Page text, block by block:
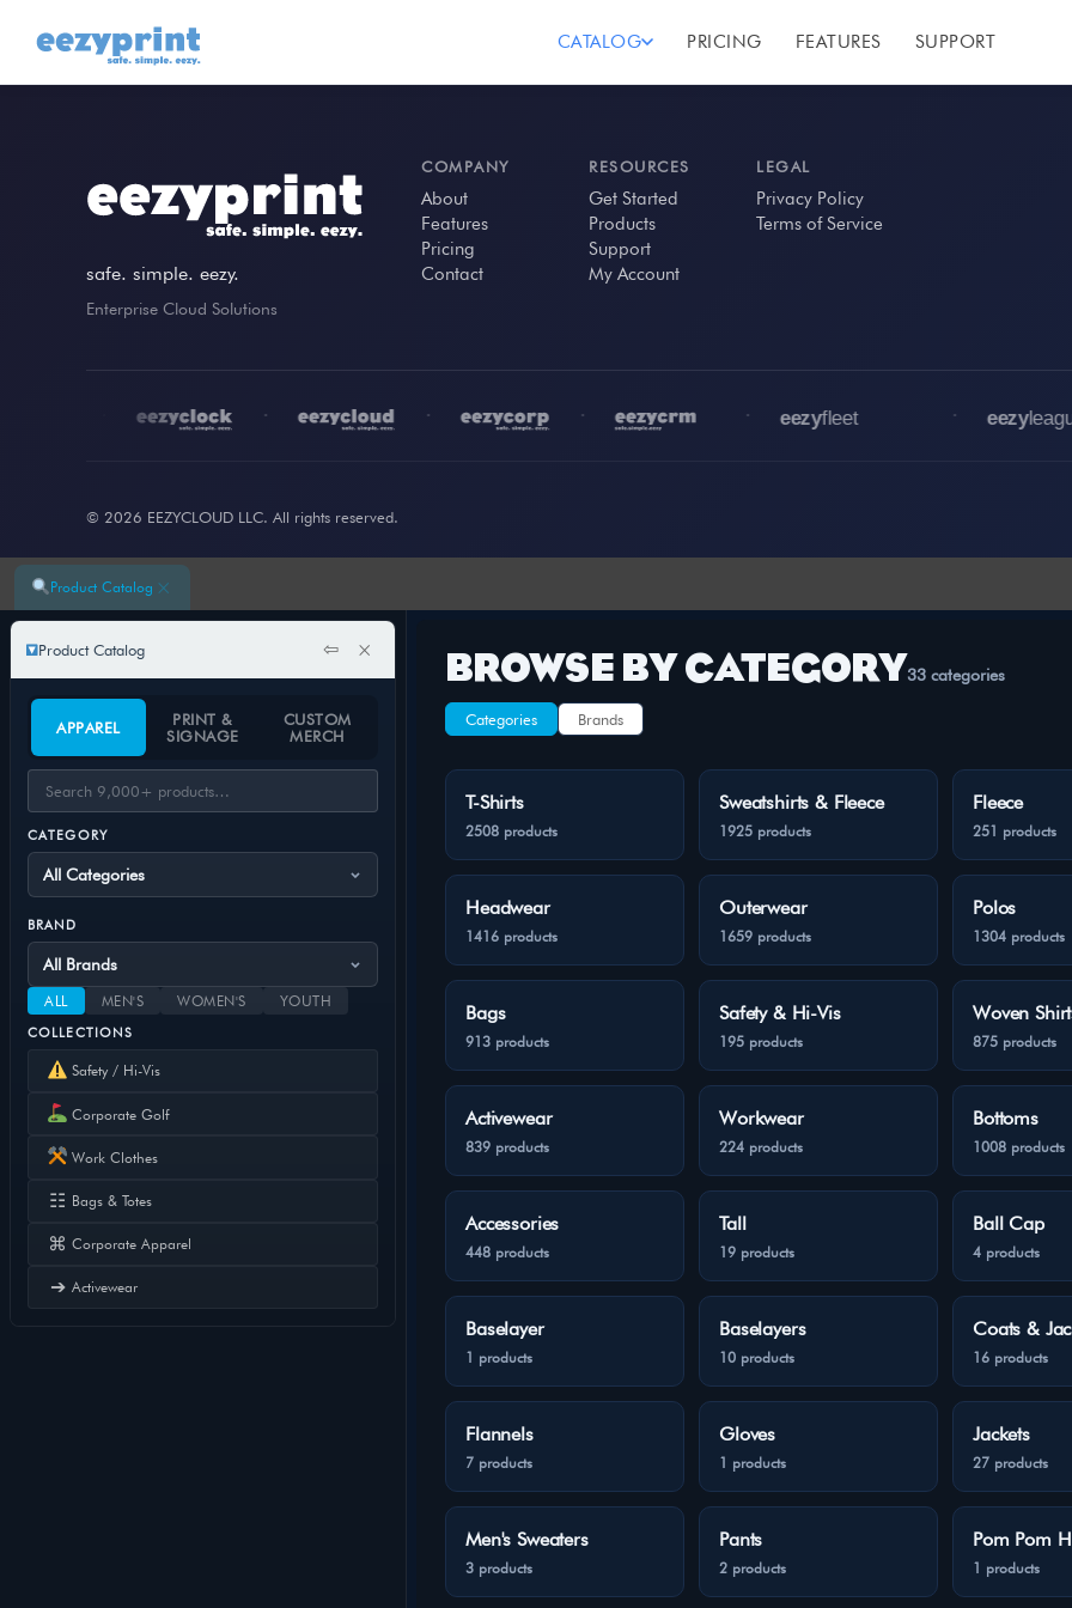
CATALOG PRICING FEATURES SUPPORT
safe. simple. eezy.
Enterprise Cloud Solutions
COMPANY
About
Features
Pricing
Contact
RESOURCES
Get Started
Products
Support
My Account
LEGAL
Privacy Policy
Terms of Service
© 2026 EEZYCLOUD LLC. All rights reserved.
Product Catalog ×
Product Catalog ⇦ ×
APPAREL
PRINT &
SIGNAGE
CUSTOM
MERCH
CATEGORY
BRAND
ALL MEN'S WOMEN'S YOUTH
COLLECTIONS
Safety / Hi-Vis
Corporate Golf
Work Clothes
☷ Bags & Totes
⌘ Corporate Apparel
➔ Activewear
BROWSE BY CATEGORY33 categories
Categories Brands
T-Shirts
2508 products
Sweatshirts & Fleece
1925 products
Fleece
251 products
Headwear
1416 products
Outerwear
1659 products
Polos
1304 products
Bags
913 products
Safety & Hi-Vis
195 products
Woven
875 products
Activewear
839 products
Workwear
224 products
Bottoms
1008 products
Accessories
448 products
Tall
19 products
Ball Cap
4 products
Baselayer
1 products
Baselayers
10 products
Coats &
16 products
Flannels
7 products
Gloves
1 products
Jackets
27 products
Men's Sweaters
3 products
Pants
2 products
Pom Pom
1 products